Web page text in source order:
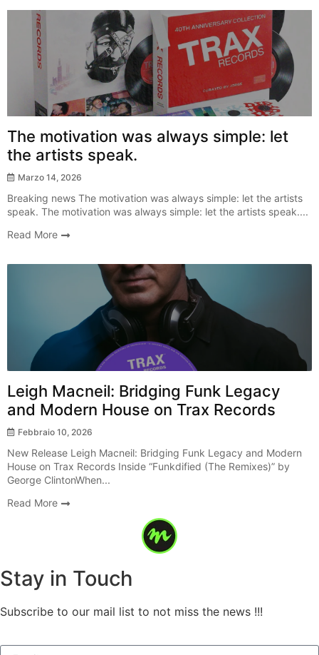
Breaking News
The motivation was always simple: let
the artists speak.
Marzo 14, 2026
Breaking news The motivation was always simple: let the artists
speak. The motivation was always simple: let the artists speak....
Read More
Leigh Macneil: Bridging Funk Legacy
and Modern House on Trax Records
Febbraio 10, 2026
New Release Leigh Macneil: Bridging Funk Legacy and Modern
House on Trax Records Inside “Funkdified (The Remixes)” by
George ClintonWhen...
Read More
Stay in Touch
Subscribe to our mail list to not miss the news !!!